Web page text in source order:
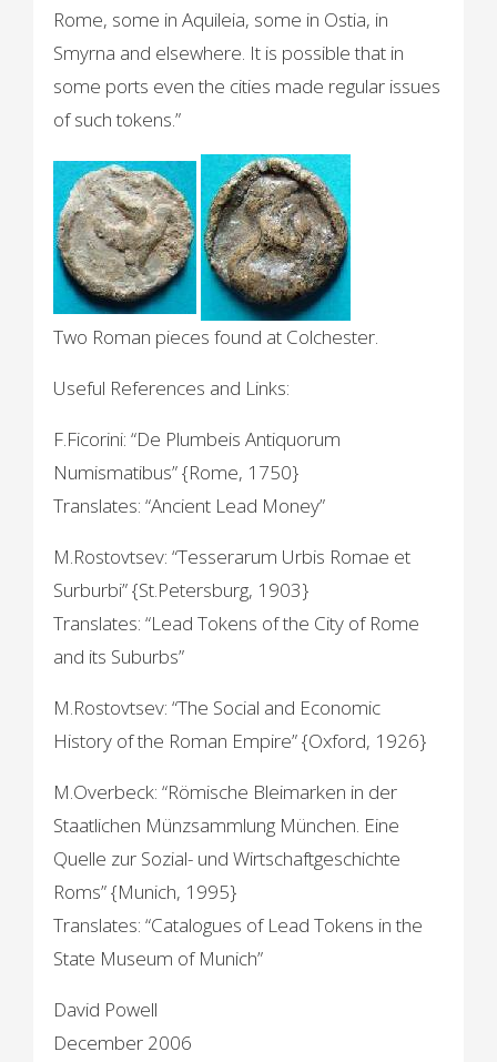
Rome, some in Aquileia, some in Ostia, in
Smyrna and elsewhere. It is possible that in
some ports even the cities made regular issues
of such tokens.”
Two Roman pieces found at Colchester.
Useful References and Links:
F.Ficorini: “De Plumbeis Antiquorum
Numismatibus” {Rome, 1750}
Translates: “Ancient Lead Money”
M.Rostovtsev: “Tesserarum Urbis Romae et
Surburbi” {St.Petersburg, 1903}
Translates: “Lead Tokens of the City of Rome
and its Suburbs”
M.Rostovtsev: “The Social and Economic
History of the Roman Empire” {Oxford, 1926}
M.Overbeck: “Römische Bleimarken in der
Staatlichen Münzsammlung München. Eine
Quelle zur Sozial- und Wirtschaftgeschichte
Roms” {Munich, 1995}
Translates: “Catalogues of Lead Tokens in the
State Museum of Munich”
David Powell
December 2006